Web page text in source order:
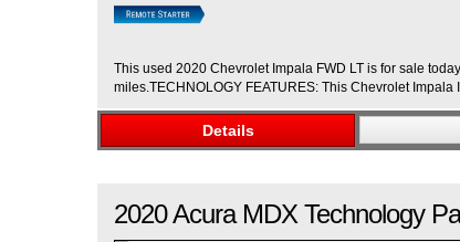
This used 2020 Chevrolet Impala FWD LT is for sale
miles.TECHNOLOGY FEATURES: This Chevrolet
Details
2020Acura MDX Technology